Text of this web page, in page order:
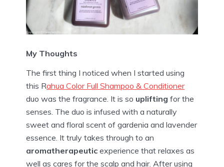
My Thoughts
The first thing I noticed when I started using
this Rahua Color Full Shampoo & Conditioner
duo was the fragrance. It is so uplifting for the
senses. The duo is infused with a naturally
sweet and floral scent of gardenia and lavender
essence. It truly takes through to an
aromatherapeutic experience that relaxes as
well as cares for the scalp and hair. After using